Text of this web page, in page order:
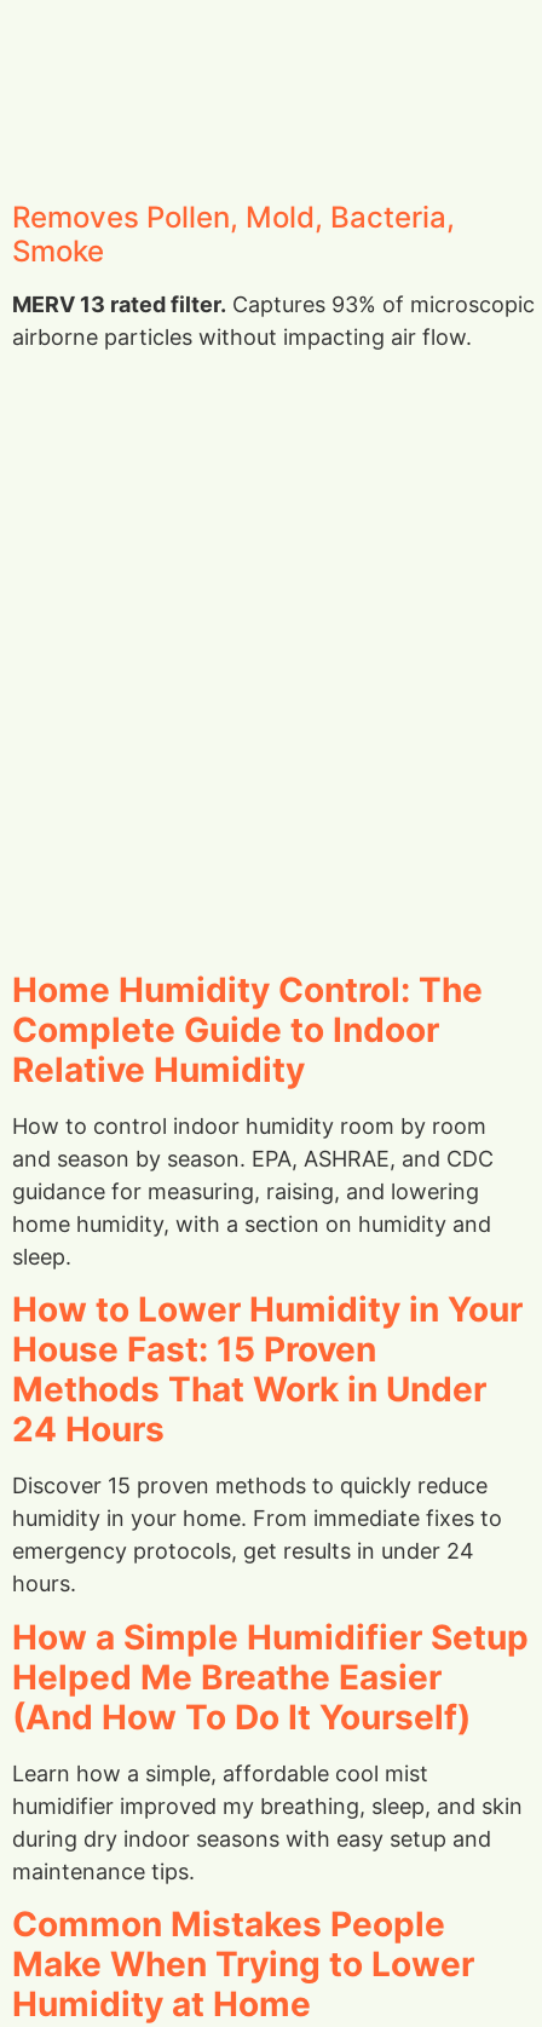
Removes Pollen, Mold, Bacteria,
Smoke
MERV 13 rated filter. Captures 93% of microscopic
airborne particles without impacting air flow.
Home Humidity Control: The
Complete Guide to Indoor
Relative Humidity
How to control indoor humidity room by room
and season by season. EPA, ASHRAE, and CDC
guidance for measuring, raising, and lowering
home humidity, with a section on humidity and
sleep.
How to Lower Humidity in Your
House Fast: 15 Proven
Methods That Work in Under
24 Hours
Discover 15 proven methods to quickly reduce
humidity in your home. From immediate fixes to
emergency protocols, get results in under 24
hours.
How a Simple Humidifier Setup
Helped Me Breathe Easier
(And How To Do It Yourself)
Learn how a simple, affordable cool mist
humidifier improved my breathing, sleep, and skin
during dry indoor seasons with easy setup and
maintenance tips.
Common Mistakes People
Make When Trying to Lower
Humidity at Home